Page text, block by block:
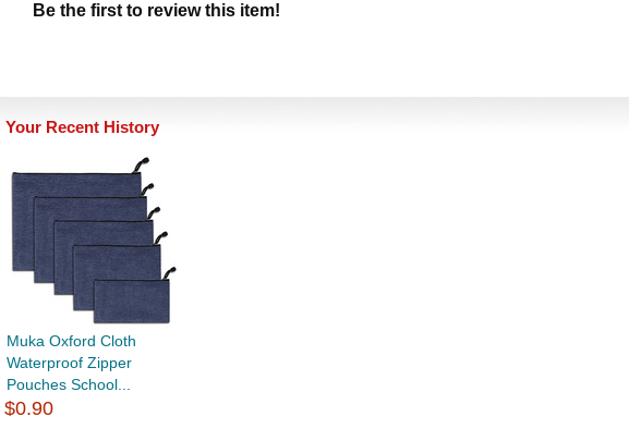
Be the first to review this item!
Your Recent History
Muka Oxford Cloth
Waterproof Zipper
Pouches School...
$0.90